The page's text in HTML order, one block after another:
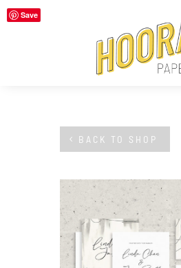
Save
BACK TO SHOP